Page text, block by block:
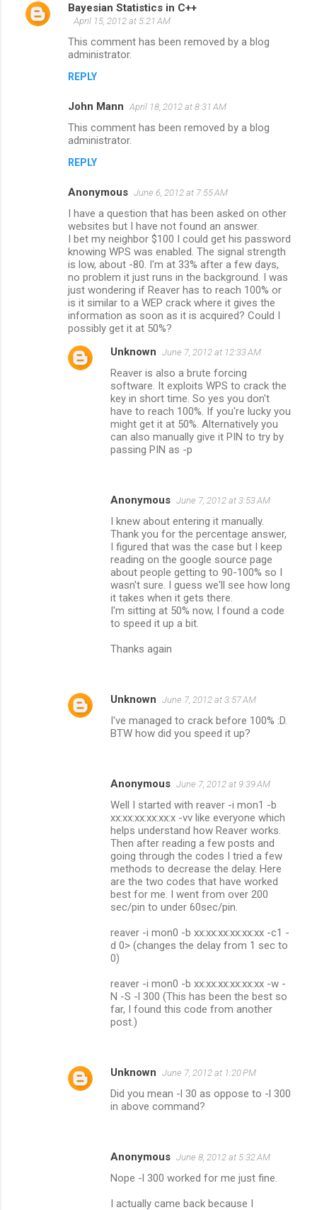
Bayesian Statistics in C++
April 15, 2012 at 5:21 AM
This comment has been removed by a blog
administrator.
REPLY
John Mann April 18, 2012 at 8:31 AM
This comment has been removed by a blog
administrator.
REPLY
Anonymous June 6, 2012 at 7:55 AM
I have a question that has been asked on other
websites but I have not found an answer.
I bet my neighbor $100 I could get his password
knowing WPS was enabled. The signal strength
is low, about -80. I'm at 33% after a few days,
no problem it just runs in the background. I was
just wondering if Reaver has to reach 100% or
is it similar to a WEP crack where it gives the
information as soon as it is acquired? Could I
possibly get it at 50%?
Unknown June 7, 2012 at 12:33 AM
Reaver is also a brute forcing
software. It exploits WPS to crack the
key in short time. So yes you don't
have to reach 100%. If you're lucky you
might get it at 50%. Alternatively you
can also manually give it PIN to try by
passing PIN as -p
Anonymous June 7, 2012 at 3:53 AM
I knew about entering it manually.
Thank you for the percentage answer,
I figured that was the case but I keep
reading on the google source page
about people getting to 90-100% so I
wasn't sure. I guess we'll see how long
it takes when it gets there.
I'm sitting at 50% now, I found a code
to speed it up a bit.
Thanks again
Unknown June 7, 2012 at 3:57 AM
I've managed to crack before 100% :D.
BTW how did you speed it up?
Anonymous June 7, 2012 at 9:39 AM
Well I started with reaver -i mon1 -b
xx:xx:xx:xx:xx:x -vv like everyone which
helps understand how Reaver works.
Then after reading a few posts and
going through the codes I tried a few
methods to decrease the delay. Here
are the two codes that have worked
best for me. I went from over 200
sec/pin to under 60sec/pin.
reaver -i mon0 -b xx:xx:xx:xx:xx:xx -c1 -
d 0> (changes the delay from 1 sec to
0)
reaver -i mon0 -b xx:xx:xx:xx:xx:xx -w -
N -S -l 300 (This has been the best so
far, I found this code from another
post.)
Unknown June 7, 2012 at 1:20 PM
Did you mean -l 30 as oppose to -l 300
in above command?
Anonymous June 8, 2012 at 5:32 AM
Nope -l 300 worked for me just fine.
I actually came back because I